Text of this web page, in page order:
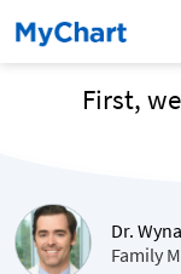
First,
Dr.
Family